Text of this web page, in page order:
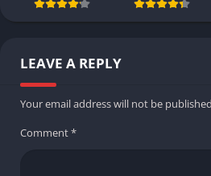
LEAVE A REPLY
Your email address will not be
Comment*